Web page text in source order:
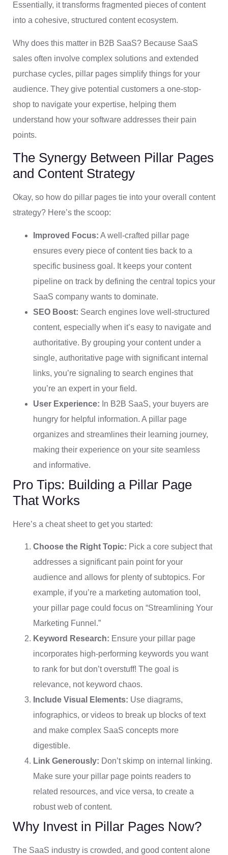
Essentially, it transforms fragmented pieces of content
into a cohesive, structured content ecosystem.
Why does this matter in B2B SaaS? Because SaaS
sales often involve complex solutions and extended
purchase cycles, pillar pages simplify things for your
audience. They give potential customers a one-stop-
shop to navigate your expertise, helping them
understand how your software addresses their pain
points.
The Synergy Between Pillar Pages
and Content Strategy
Okay, so how do pillar pages tie into your overall content
strategy? Here’s the scoop:
Improved Focus: A well-crafted pillar page
ensures every piece of content ties back to a
specific business goal. It keeps your content
pipeline on track by defining the central topics your
SaaS company wants to dominate.
SEO Boost: Search engines love well-structured
content, especially when it’s easy to navigate and
authoritative. By grouping your content under a
single, authoritative page with significant internal
links, you’re signaling to search engines that
you’re an expert in your field.
User Experience: In B2B SaaS, your buyers are
hungry for helpful information. A pillar page
organizes and streamlines their learning journey,
making their experience on your site seamless
and informative.
Pro Tips: Building a Pillar Page
That Works
Here’s a cheat sheet to get you started:
Choose the Right Topic: Pick a core subject that
addresses a significant pain point for your
audience and allows for plenty of subtopics. For
example, if you’re a marketing automation tool,
your pillar page could focus on “Streamlining Your
Marketing Funnel.”
Keyword Research: Ensure your pillar page
incorporates high-performing keywords you want
to rank for but don’t overstuff! The goal is
relevance, not keyword chaos.
Include Visual Elements: Use diagrams,
infographics, or videos to break up blocks of text
and make complex SaaS concepts more
digestible.
Link Generously: Don’t skimp on internal linking.
Make sure your pillar page points readers to
related resources, and vice versa, to create a
robust web of content.
Why Invest in Pillar Pages Now?
The SaaS industry is crowded, and good content alone